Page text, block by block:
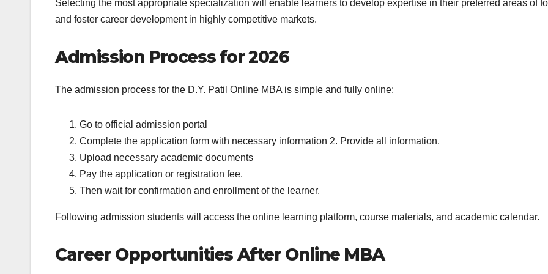
Selecting the most appropriate specialization will enable learners to develop expertise in their preferred areas of
and foster career development in highly competitive markets.
Admission Process for 2026
The admission process for the D.Y. Patil Online MBA is simple and fully online:
Go to official admission portal
Complete the application form with necessary information 2. Provide all information.
Upload necessary academic documents
Pay the application or registration fee.
Then wait for confirmation and enrollment of the learner.
Following admission students will access the online learning platform, course materials, and academic calendar.
Career Opportunities After Online MBA